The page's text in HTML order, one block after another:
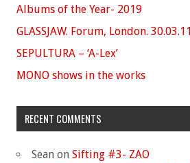
Albums of the Year- 2019
GLASSJAW. Forum, London. 30.03.11
SEPULTURA – ‘A-Lex’
MONO shows in the works
RECENT COMMENTS
Sean on Sifting #3- ZAO